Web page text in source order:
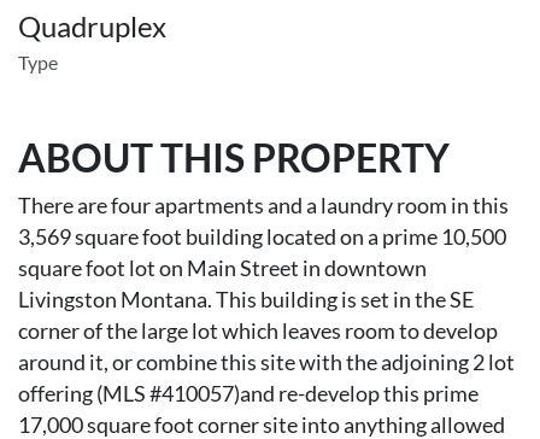
Quadruplex
Type
ABOUT THIS PROPERTY
There are four apartments and a laundry room in this
3,569 square foot building located on a prime 10,500
square foot lot on Main Street in downtown
Livingston Montana. This building is set in the SE
corner of the large lot which leaves room to develop
around it, or combine this site with the adjoining 2 lot
offering (MLS #410057)and re-develop this prime
17,000 square foot corner site into anything allowed